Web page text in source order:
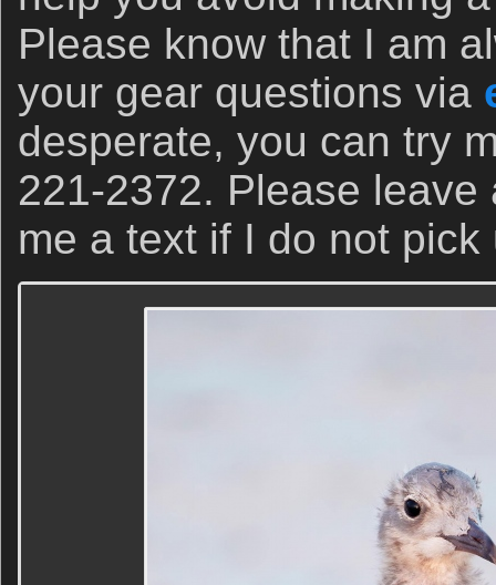
Please know that I am
your gear questions via
desperate, you can try
221-2372. Please
me a text if I do not pick